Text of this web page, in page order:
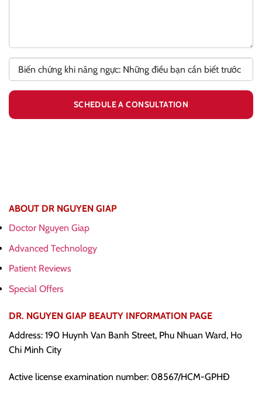
ABOUT DR NGUYEN GIAP
Doctor Nguyen Giap
Advanced Technology
Patient Reviews
Special Offers
DR. NGUYEN GIAP BEAUTY INFORMATION PAGE
Address: 190 Huynh Van Banh Street, Phu Nhuan Ward, Ho
Chi Minh City
Active license examination number: 08567/HCM-GPHĐ